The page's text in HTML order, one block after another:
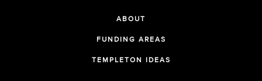
ABOUT
FUNDING AREAS
TEMPLETON IDEAS